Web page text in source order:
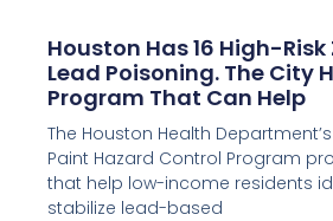
Houston Has 16 High-Risk
Lead Poisoning. The City
Program That Can Help
The Houston Health
Paint Hazard Control Program
that help low-income residents
stabilize lead-based